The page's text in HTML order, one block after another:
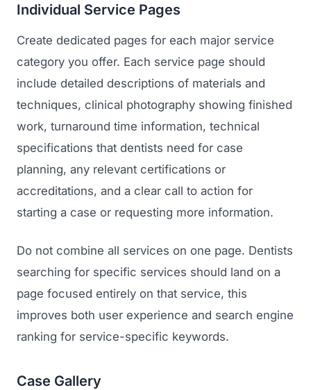
Individual Service Pages
Create dedicated pages for each major service
category you offer. Each service page should
include detailed descriptions of materials and
techniques, clinical photography showing finished
work, turnaround time information, technical
specifications that dentists need for case
planning, any relevant certifications or
accreditations, and a clear call to action for
starting a case or requesting more information.
Do not combine all services on one page. Dentists
searching for specific services should land on a
page focused entirely on that service, this
improves both user experience and search engine
ranking for service-specific keywords.
Case Gallery